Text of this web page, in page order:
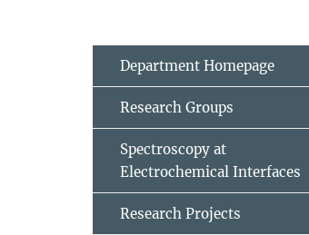
Department Homepage
Research Groups
Spectroscopy at
Electrochemical Interfaces
Research Projects